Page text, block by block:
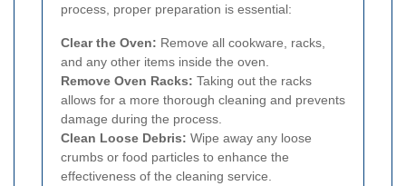
process, proper preparation is essential:
Clear the Oven: Remove all cookware, racks,
and any other items inside the oven.
Remove Oven Racks: Taking out the racks
allows for a more thorough cleaning and prevents
damage during the process.
Clean Loose Debris: Wipe away any loose
crumbs or food particles to enhance the
effectiveness of the cleaning service.